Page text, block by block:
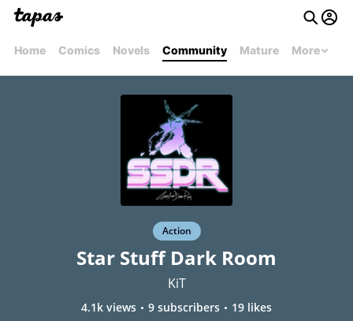
Home Comics Novels Community Mature More
Action
Star Stuff Dark Room
KiT
4.1k views 9 subscribers 19 likes